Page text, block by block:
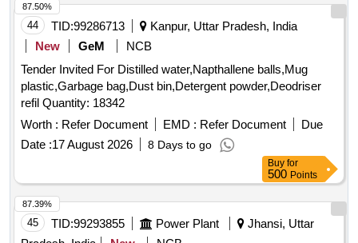
44 TID:99286713
Kanpur, Uttar Pradesh, India
New
GeM
NCB
Tender Invited For Distilled water,Napthallene balls,Mug
plastic,Garbage bag,Dust bin,Detergent powder,Deodriser
refil Quantity: 18342
Worth : Refer Document EMD : Refer Document
Due
Date :17 August 2026 8 Days to go
87.50%
Buy for
500 Points
45 TID:99293855 Power Plant
Jhansi, Uttar
87.39%